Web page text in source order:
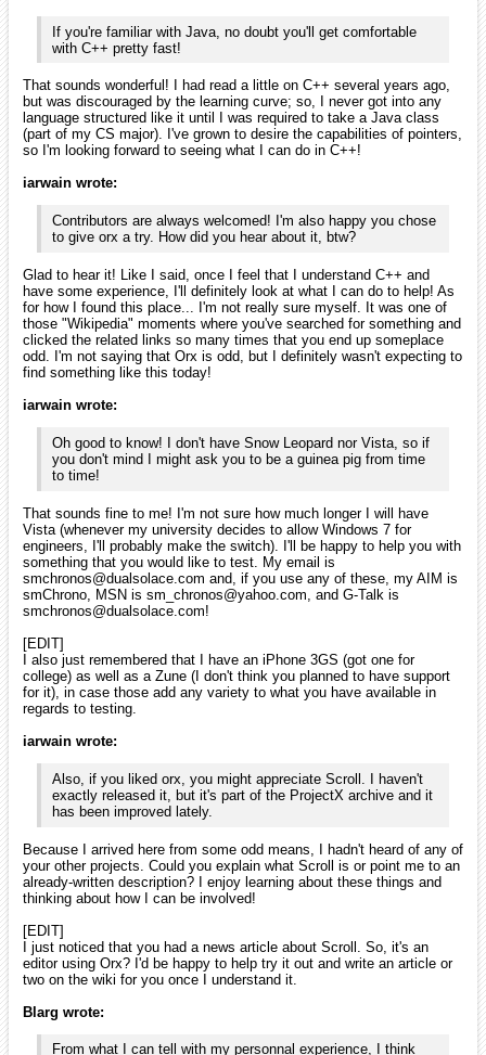
The engine is actually pretty solid in its current state. Not
that you've said otherwise, I'm just meaning to comfort you in
this idea =P
I think you're right in that I'll have fun learning C/C++! I'm looking at
setting up Orx with CodeLite on my Mac to play with for tomorrow (or,
today, I suppose! Happy New Year for those in the Central time zone!
It was two hours ago!). I'm also glad to hear that you have found the
engine to be stable. It's good to know that a stable release has
already made it. I've usually found that to indicate that the
with their work! That makes it easier and more relaxing for people like
me to break into the scene of using it!
iarwain
January 2010 edited January 2010
smchronos wrote:
Glad to hear it! Like I said, once I feel that I understand C++
do to help! As for how I found this place... I'm not really sure
you've searched for something and clicked the related links
so many times that you end up someplace odd. I'm not
saying that Orx is odd, but I definitely wasn't expecting to
Actually orx itself is written in C with the exception of some plugins
(SFML & Box2D) written in C++. I'm glad you found orx through
wikipedia, when I added the page I was sure no one would ever see it
but apparently it's exactly the opposite.
have Vista (whenever my university decides to allow
Windows 7 for engineers, I'll probably make the switch). I'll be
happy to help you with something that you would like to test.
My email is smchronos@dualsolace.com and, if you use any
of these, my AIM is smChrono, MSN is
smchronos@dualsolace.com!
Thanks for the offer. Win7 is also another OS I don't have at home, all
my PCs are either under Ubuntu or XP 32b.
By any chance, you wouldn't have visual studio 2005 installed on one
of your computer? I'm asking as I've been delaying the 1.1 release of
orx for months as I can't build the msvs2005 version myself anymore.
And I'd really like to release a new version as the list of fixes and new
features begins to be long now.
[EDIT]
I also just remembered that I have an iPhone 3GS (got one
for college) as well as a Zune (I don't think you planned to
have support for it), in case those add any variety to what